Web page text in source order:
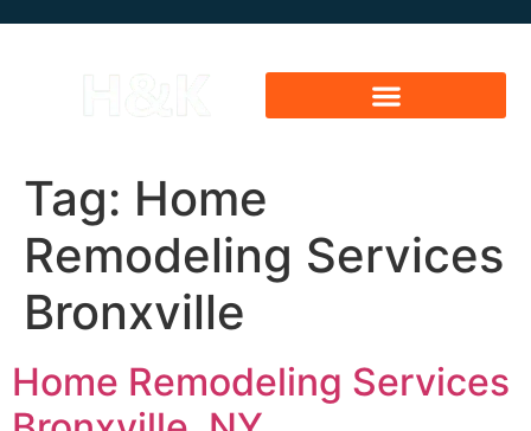
Tag: Home
Remodeling Services
Bronxville
Home Remodeling Services